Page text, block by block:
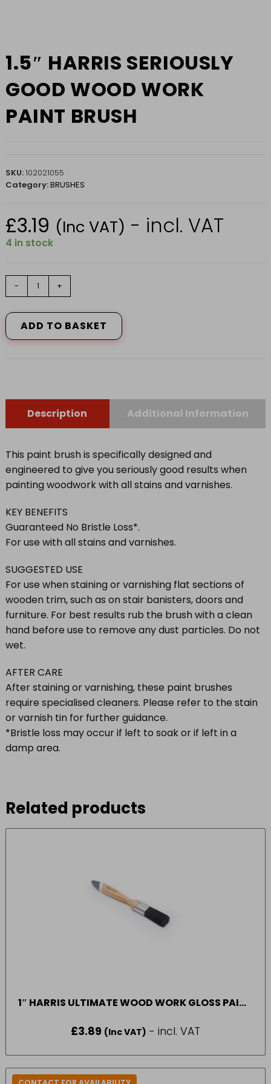
1.5″ HARRIS SERIOUSLY
GOOD WOOD WORK
PAINT BRUSH
SKU:102021055
Category:BRUSHES
£3.19 (Inc VAT) - incl. VAT
4 in stock
1.5"
GOOD
WOOD
WORK
- +
ADD TO BASKET
Description Additional Information
This paint brush is specifically designed and
engineered to give you seriously good results when
painting woodwork with all stains and varnishes.
KEY BENEFITS
Guaranteed No Bristle Loss*.
For use with all stains and varnishes.
SUGGESTED USE
For use when staining or varnishing flat sections of
wooden trim, such as on stair banisters, doors and
furniture. For best results rub the brush with a clean
hand before use to remove any dust particles. Do not
wet.
AFTER CARE
After staining or varnishing, these paint brushes
require specialised cleaners. Please refer to the stain
or varnish tin for further guidance.
*Bristle loss may occur if left to soak or if left in a
damp area.
Related products
1″ HARRIS ULTIMATE WOOD WORK GLOSS PAINT
£3.89 (Inc VAT) - incl. VAT